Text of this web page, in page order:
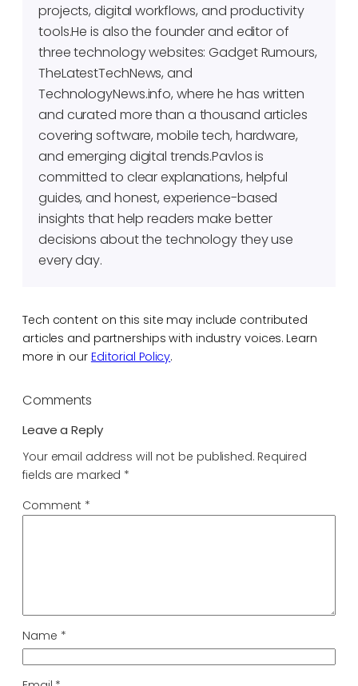
projects, digital workflows, and productivity
tools.He is also the founder and editor of
three technology websites: Gadget Rumours,
TheLatestTechNews, and
TechnologyNews.info, where he has written
and curated more than a thousand articles
covering software, mobile tech, hardware,
and emerging digital trends.Pavlos is
committed to clear explanations, helpful
guides, and honest, experience-based
insights that help readers make better
decisions about the technology they use
every day.
Tech content on this site may include contributed
articles and partnerships with industry voices. Learn
more in our Editorial Policy.
Comments
Leave a Reply
Your email address will not be published. Required
fields are marked *
Comment *
Name *